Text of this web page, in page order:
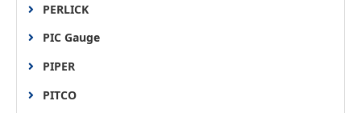
PERLICK
PIC Gauge
PIPER
PITCO